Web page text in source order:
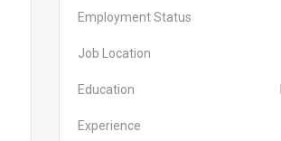
Employment Status
Job Location
Education
Experience